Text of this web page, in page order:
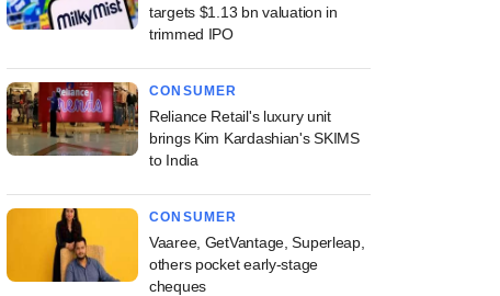
targets $1.13 bn valuation in
trimmed IPO
CONSUMER
Reliance Retail's luxury unit
brings Kim Kardashian's SKIMS
to India
CONSUMER
Vaaree, GetVantage, Superleap,
others pocket early-stage
cheques